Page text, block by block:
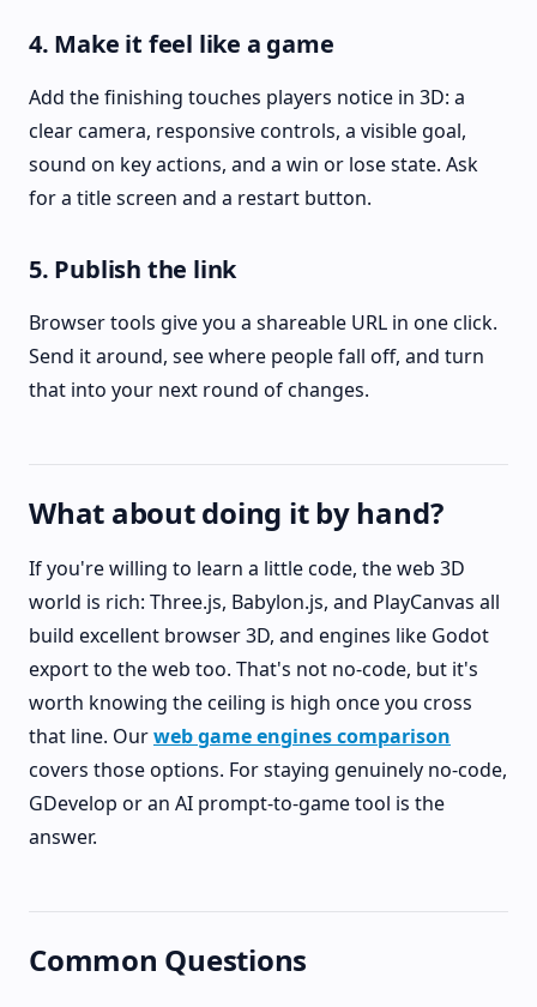
4. Make it feel like a game
Add the finishing touches players notice in 3D: a
clear camera, responsive controls, a visible goal,
sound on key actions, and a win or lose state. Ask
for a title screen and a restart button.
5. Publish the link
Browser tools give you a shareable URL in one click.
Send it around, see where people fall off, and turn
that into your next round of changes.
What about doing it by hand?
If you're willing to learn a little code, the web 3D
world is rich: Three.js, Babylon.js, and PlayCanvas all
build excellent browser 3D, and engines like Godot
export to the web too. That's not no-code, but it's
worth knowing the ceiling is high once you cross
that line. Ourweb game engines comparison
covers those options. For staying genuinely no-code,
GDevelop or an AI prompt-to-game tool is the
answer.
Common Questions